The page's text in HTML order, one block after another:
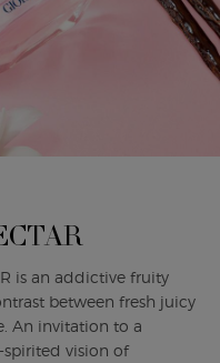
is an addictive fruity
between fresh juicy
An invitation to a
spirited vision of